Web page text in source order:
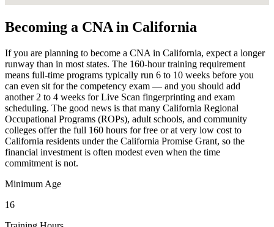
Becoming a CNA in California
If you are planning to become a CNA in California, expect a longer
runway than in most states. The 160-hour training requirement
means full-time programs typically run 6 to 10 weeks before you
can even sit for the competency exam — and you should add
another 2 to 4 weeks for Live Scan fingerprinting and exam
scheduling. The good news is that many California Regional
Occupational Programs (ROPs), adult schools, and community
colleges offer the full 160 hours for free or at very low cost to
California residents under the California Promise Grant, so the
financial investment is often modest even when the time
commitment is not.
Minimum Age
16